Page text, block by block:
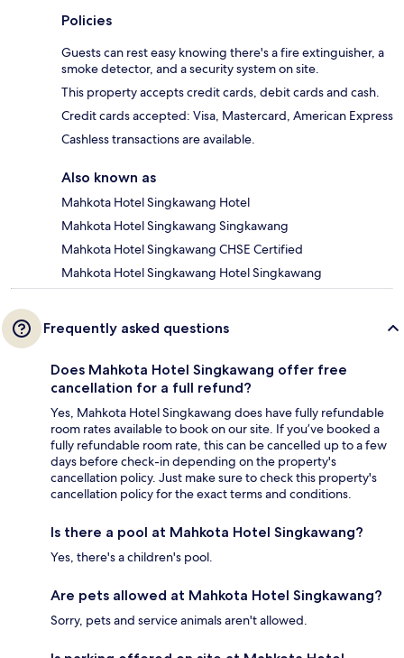
Policies
Guests can rest easy knowing there's a fire extinguisher, a
smoke detector, and a security system on site.
This property accepts credit cards, debit cards and cash.
Credit cards accepted: Visa, Mastercard, American Express
Cashless transactions are available.
Also known as
Mahkota Hotel Singkawang Hotel
Mahkota Hotel Singkawang Singkawang
Mahkota Hotel Singkawang CHSE Certified
Mahkota Hotel Singkawang Hotel Singkawang
Frequently asked questions
Does Mahkota Hotel Singkawang offer free
cancellation for a full refund?
Yes, Mahkota Hotel Singkawang does have fully refundable
room rates available to book on our site. If you’ve booked a
fully refundable room rate, this can be cancelled up to a few
days before check-in depending on the property's
cancellation policy. Just make sure to check this property's
cancellation policy for the exact terms and conditions.
Is there a pool at Mahkota Hotel Singkawang?
Yes, there's a children's pool.
Are pets allowed at Mahkota Hotel Singkawang?
Sorry, pets and service animals aren't allowed.